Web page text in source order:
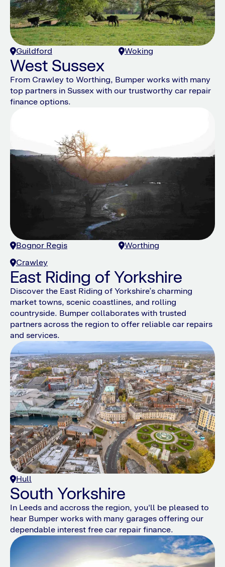
Guildford Woking
West Sussex
From Crawley to Worthing, Bumper works with many
top partners in Sussex with our trustworthy car repair
finance options.
Bognor Regis
Worthing
Crawley
East Riding of Yorkshire
Discover the East Riding of Yorkshire’s charming
market towns, scenic coastlines, and rolling
countryside. Bumper collaborates with trusted
partners across the region to offer reliable car repairs
and services.
Hull
South Yorkshire
In Leeds and accross the region, you'll be pleased to
hear Bumper works with many garages offering our
dependable interest free car repair finance.